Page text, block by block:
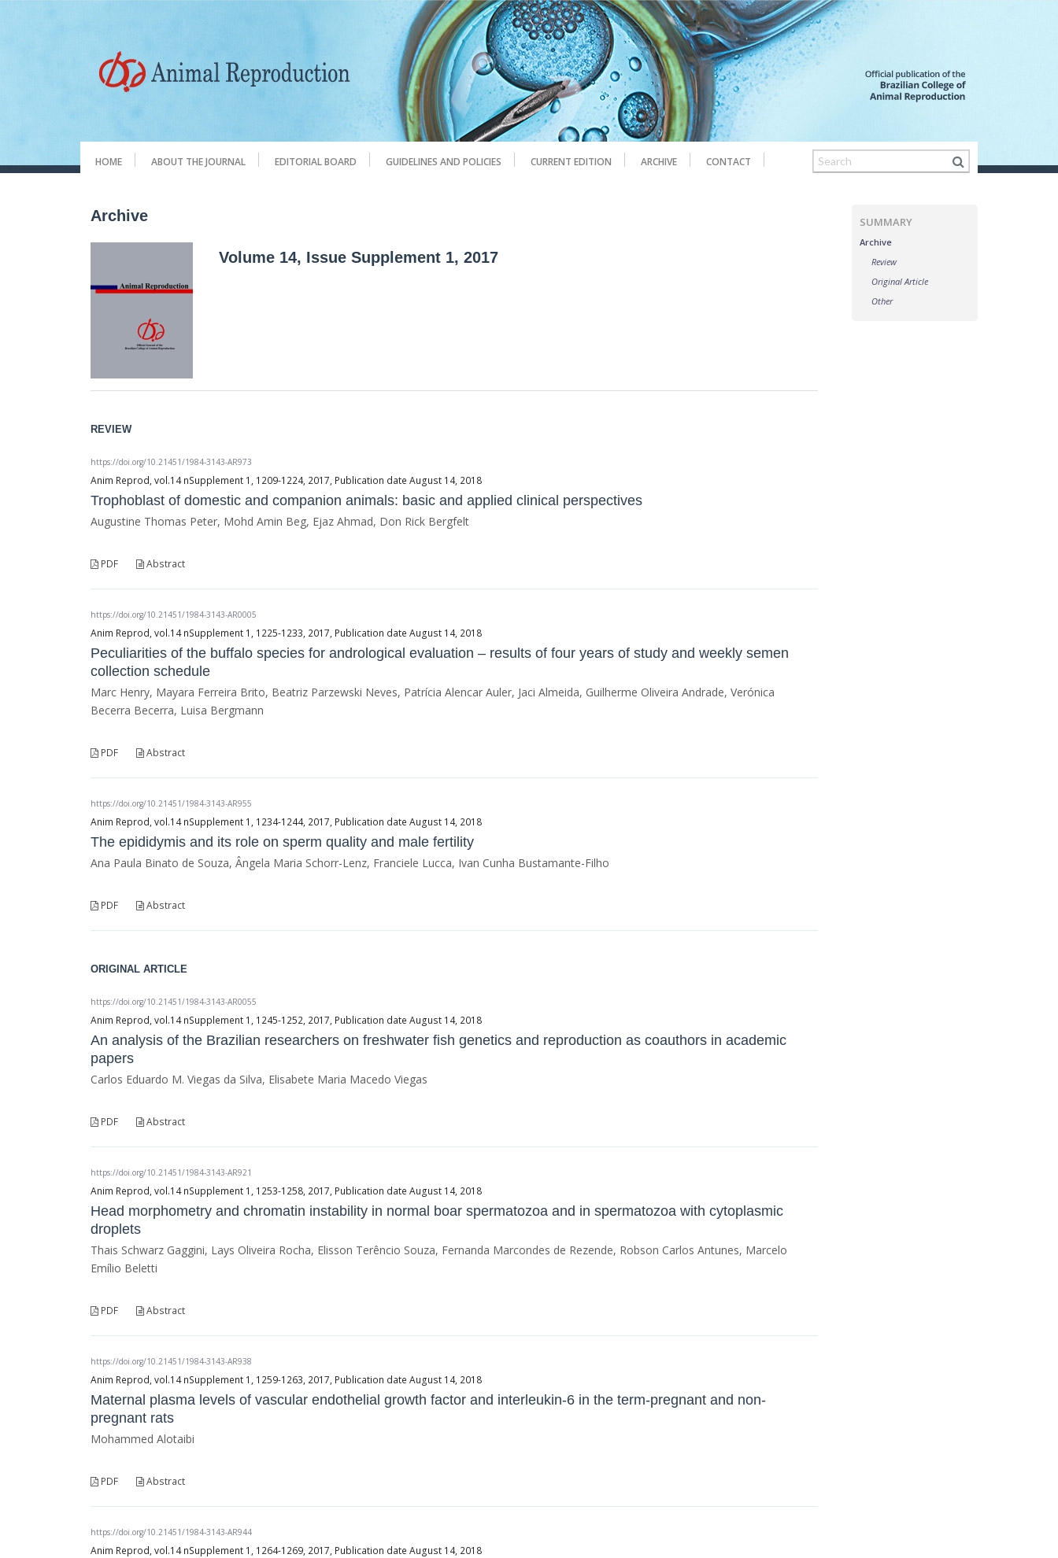
HOME ABOUT THE JOURNAL EDITORIAL BOARD GUIDELINES AND POLICIES CURRENT EDITION ARCHIVE CONTACT
Archive
Volume 14, Issue Supplement 1, 2017
REVIEW
https://doi.org/10.21451/1984-3143-AR973
Anim Reprod, vol.14 nSupplement 1, 1209-1224, 2017, Publication date August 14, 2018
Trophoblast of domestic and companion animals: basic and applied clinical perspectives
Augustine Thomas Peter, Mohd Amin Beg, Ejaz Ahmad, Don Rick Bergfelt
PDF Abstract
https://doi.org/10.21451/1984-3143-AR0005
Anim Reprod, vol.14 nSupplement 1, 1225-1233, 2017, Publication date August 14, 2018
Peculiarities of the buffalo species for andrological evaluation – results of four years of study and weekly semen
collection schedule
Marc Henry, Mayara Ferreira Brito, Beatriz Parzewski Neves, Patrícia Alencar Auler, Jaci Almeida, Guilherme Oliveira Andrade, Verónica
Becerra Becerra, Luisa Bergmann
PDF Abstract
https://doi.org/10.21451/1984-3143-AR955
Anim Reprod, vol.14 nSupplement 1, 1234-1244, 2017, Publication date August 14, 2018
The epididymis and its role on sperm quality and male fertility
Ana Paula Binato de Souza, Ângela Maria Schorr-Lenz, Franciele Lucca, Ivan Cunha Bustamante-Filho
PDF Abstract
ORIGINAL ARTICLE
https://doi.org/10.21451/1984-3143-AR0055
Anim Reprod, vol.14 nSupplement 1, 1245-1252, 2017, Publication date August 14, 2018
An analysis of the Brazilian researchers on freshwater fish genetics and reproduction as coauthors in academic
papers
Carlos Eduardo M. Viegas da Silva, Elisabete Maria Macedo Viegas
PDF Abstract
https://doi.org/10.21451/1984-3143-AR921
Anim Reprod, vol.14 nSupplement 1, 1253-1258, 2017, Publication date August 14, 2018
Head morphometry and chromatin instability in normal boar spermatozoa and in spermatozoa with cytoplasmic
droplets
Thais Schwarz Gaggini, Lays Oliveira Rocha, Elisson Terêncio Souza, Fernanda Marcondes de Rezende, Robson Carlos Antunes, Marcelo
Emílio Beletti
PDF Abstract
https://doi.org/10.21451/1984-3143-AR938
Anim Reprod, vol.14 nSupplement 1, 1259-1263, 2017, Publication date August 14, 2018
Maternal plasma levels of vascular endothelial growth factor and interleukin-6 in the term-pregnant and non-
pregnant rats
Mohammed Alotaibi
PDF Abstract
https://doi.org/10.21451/1984-3143-AR944
Anim Reprod, vol.14 nSupplement 1, 1264-1269, 2017, Publication date August 14, 2018
SUMMARY
Archive
Review
Original Article
Other